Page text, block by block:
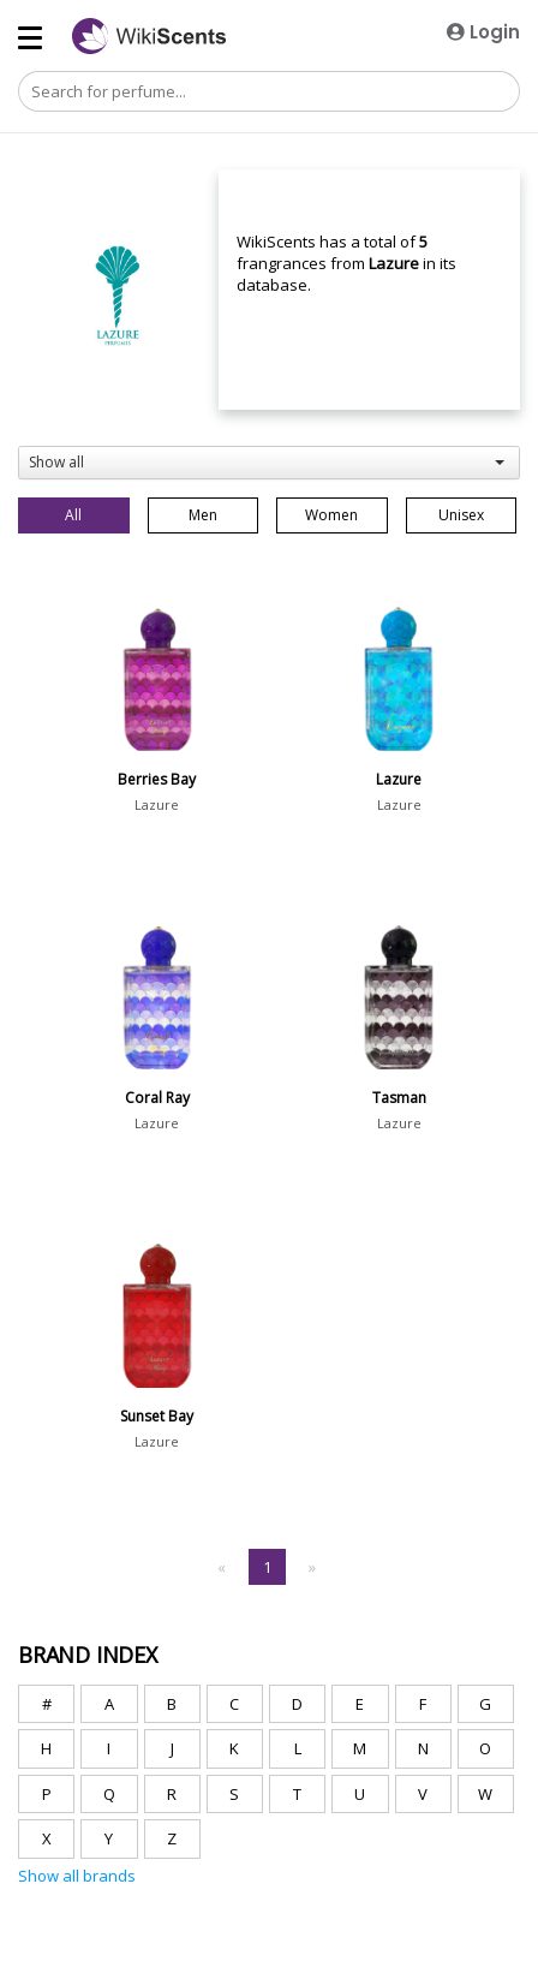
Login
WikiScents has a total of5
frangrances fromLazurein its
database.
Show all
All Men Women Unisex
Berries Bay
Lazure
Lazure
Lazure
Coral Ray
Lazure
Tasman
Lazure
Sunset Bay
Lazure
« 1 »
BRAND INDEX
# A B C D E F G
H I J K L M N O
P Q R S T U V W
X Y
Z
Show all brands